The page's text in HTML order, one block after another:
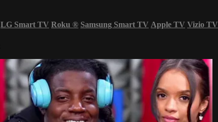
LG Smart TV Roku ® Samsung Smart TV Apple TV Vizio TV